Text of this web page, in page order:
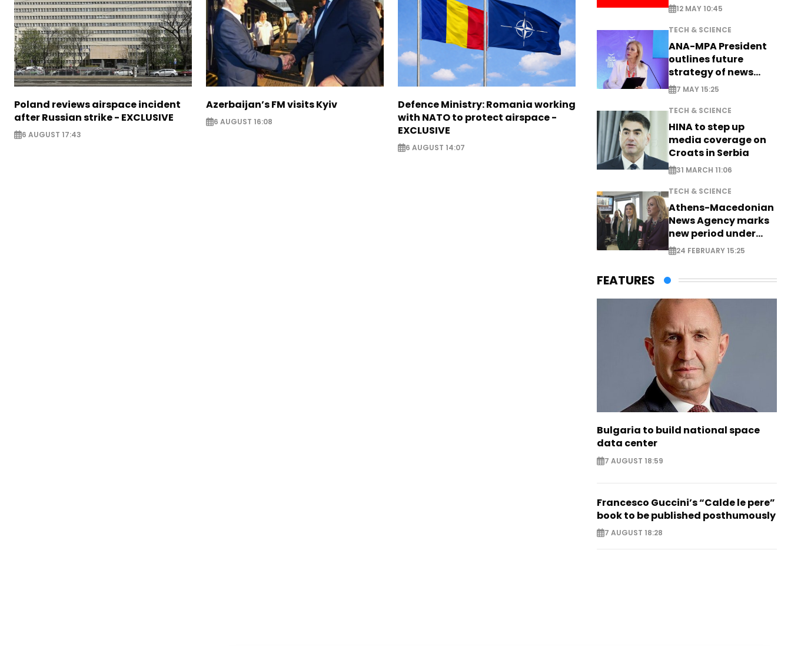
Poland reviews airspace incident
after Russian strike - EXCLUSIVE
6 AUGUST 17:43
Azerbaijan’s FM visits Kyiv
6 AUGUST 16:08
Defence Ministry: Romania working
with NATO to protect airspace -
EXCLUSIVE
6 AUGUST 14:07
12 MAY 10:45
TECH & SCIENCE
ANA-MPA President
outlines future
strategy of news
production
7 MAY 15:25
TECH & SCIENCE
HINA to step up
media coverage on
Croats in Serbia
31 MARCH 11:06
TECH & SCIENCE
Athens-Macedonian
News Agency marks
new period under
new leadership
24 FEBRUARY 15:25
FEATURES
Bulgaria to build national space
data center
7 AUGUST 18:59
Francesco Guccini’s “Calde le pere”
book to be published posthumously
7 AUGUST 18:28